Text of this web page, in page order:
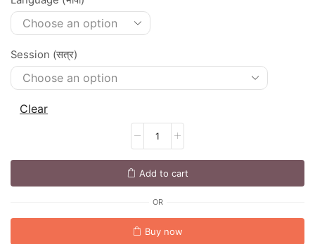
Session (सत्र)
Clear
Add to cart
OR
Buy now